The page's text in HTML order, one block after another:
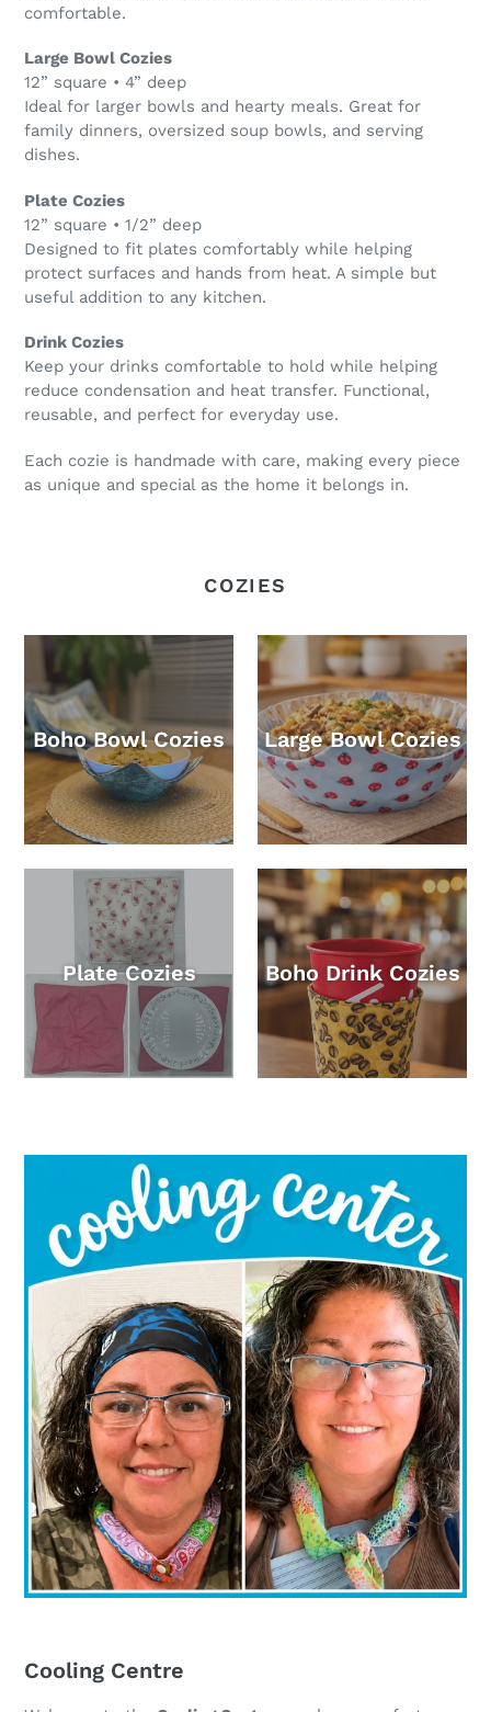
comfortable.
Large Bowl Cozies
12” square • 4” deep
Ideal for larger bowls and hearty meals. Great for
family dinners, oversized soup bowls, and serving
dishes.
Plate Cozies
12” square • 1/2” deep
Designed to fit plates comfortably while helping
protect surfaces and hands from heat. A simple but
useful addition to any kitchen.
Drink Cozies
Keep your drinks comfortable to hold while helping
reduce condensation and heat transfer. Functional,
reusable, and perfect for everyday use.
Each cozie is handmade with care, making every piece
as unique and special as the home it belongs in.
COZIES
Boho Bowl Cozies Large Bowl Cozies
Plate Cozies Boho Drink Cozies
Cooling Centre